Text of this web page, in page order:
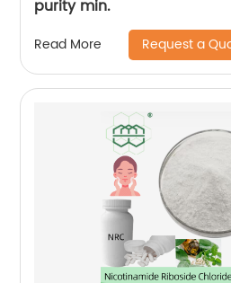
purity min.
Read More Request a